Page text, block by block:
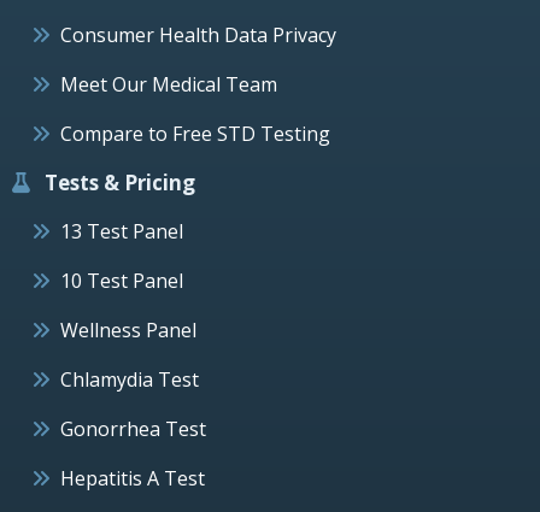
Consumer Health Data Privacy
Meet Our Medical Team
Compare to Free STD Testing
Tests & Pricing
13 Test Panel
10 Test Panel
Wellness Panel
Chlamydia Test
Gonorrhea Test
Hepatitis A Test